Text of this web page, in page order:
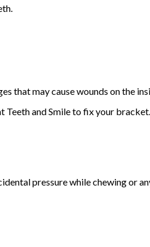
that may cause wounds on the
and Smile to fix your bracket.
pressure while chewing or